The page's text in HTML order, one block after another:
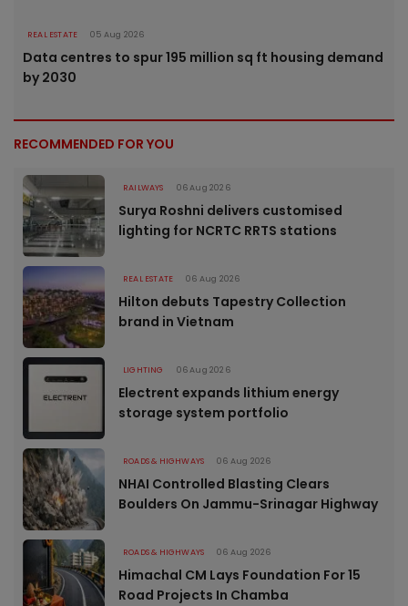
REAL ESTATE 05 Aug 2026
Data centres to spur 195 million sq ft housing demand
by 2030
RECOMMENDED FOR YOU
RAILWAYS 06 Aug 2026
Surya Roshni delivers customised
lighting for NCRTC RRTS stations
REAL ESTATE 06 Aug 2026
Hilton debuts Tapestry Collection
brand in Vietnam
LIGHTING 06 Aug 2026
Electrent expands lithium energy
storage system portfolio
ROADS & HIGHWAYS 06 Aug 2026
NHAI Controlled Blasting Clears
Boulders On Jammu-Srinagar Highway
ROADS & HIGHWAYS 06 Aug 2026
Himachal CM Lays Foundation For 15
Road Projects In Chamba